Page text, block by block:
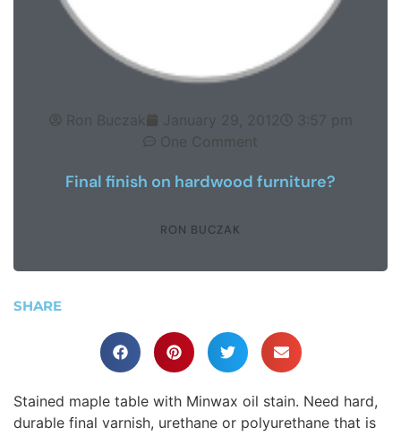
Ron Buczak January 29, 2012
3:57 pm
One Comment
Final finish on hardwood furniture?
RON BUCZAK
SHARE
Stained maple table with Minwax oil stain. Need hard,
durable final varnish, urethane or polyurethane that is